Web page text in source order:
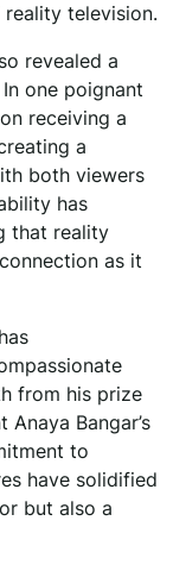
television.
revealed a
one poignant
receiving a
a
both viewers
has
that reality
as it
from his prize
Bangar’s
to
have solidified
but also a